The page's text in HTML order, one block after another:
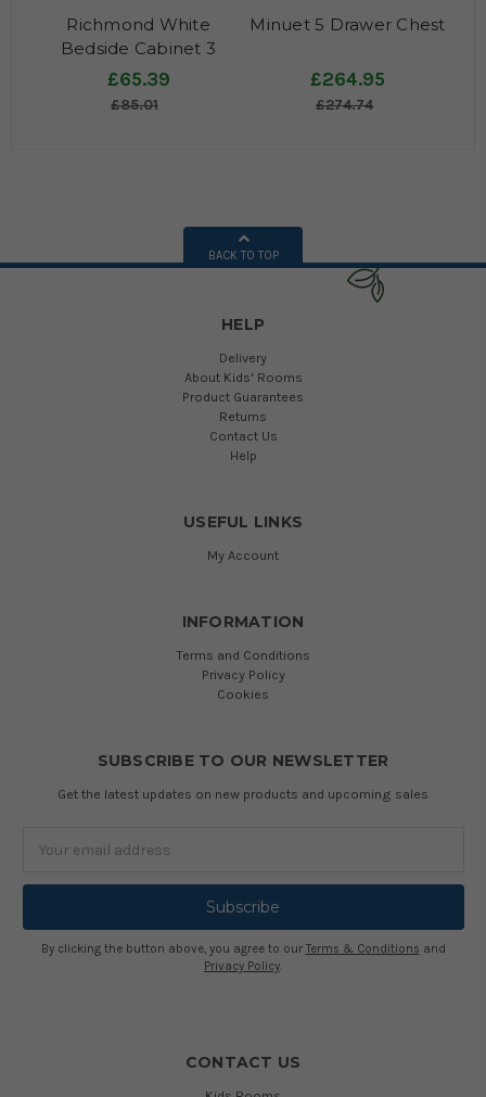
Richmond White
Bedside Cabinet 3
Drawers
£65.39
£85.01
Minuet 5 Drawer Chest
£264.95
£274.74
BACK TO TOP
HELP
Delivery
About Kids' Rooms
Product Guarantees
Returns
Contact Us
Help
USEFUL LINKS
My Account
INFORMATION
Terms and Conditions
Privacy Policy
Cookies
SUBSCRIBE TO OUR NEWSLETTER
Get the latest updates on new products and upcoming sales
Address
By clicking the button above, you agree to our Terms & Conditions and
Privacy Policy.
CONTACT US